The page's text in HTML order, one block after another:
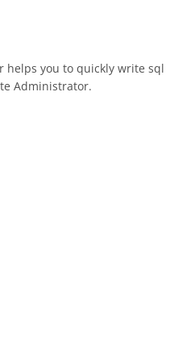
helps you to quickly write sql
Administrator.